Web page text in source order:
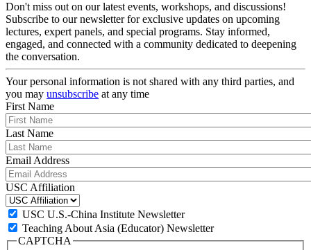
Don't miss out on our latest events, workshops, and discussions!
Subscribe to our newsletter for exclusive updates on upcoming
lectures, expert panels, and special programs. Stay informed,
engaged, and connected with a community dedicated to deepening
the conversation.
Your personal information is not shared with any third parties, and
you may unsubscribe at any time
First Name
Last Name
Email Address
USC Affiliation
USC U.S.-China Institute Newsletter
Teaching About Asia (Educator) Newsletter
CAPTCHA